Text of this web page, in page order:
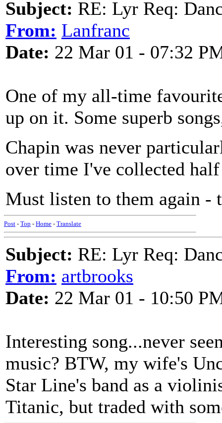
Subject: RE: Lyr Req:
From: Lanfranc
Date: 22 Mar 01 - 07:32
One of my all-time
up on it. Some superb
Chapin was never
over time I've collected
Must listen to them again -
Post - Top - Home - Translate
Subject: RE: Lyr Req:
From: artbrooks
Date: 22 Mar 01 - 10:50
Interesting song...never
music? BTW, my wife's
Star Line's band as a
Titanic, but traded with